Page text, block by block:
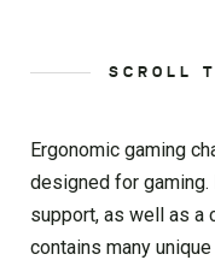
SCROLL
Ergonomic gaming
designed for
support, as well as a
contains many